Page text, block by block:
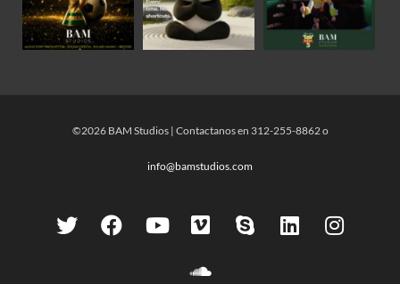
©2026 BAM Studios | Contactanos en 312-255-8862 o
info@bamstudios.com